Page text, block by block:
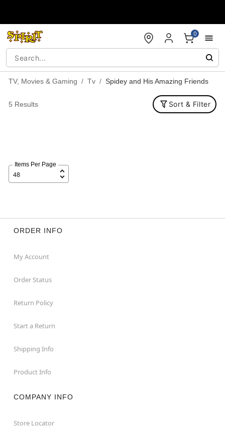
0
TV, Movies & Gaming Tv Spidey and His Amazing Friends
5 Results Sort & Filter
Items Per Page
ORDER INFO
My Account
Order Status
Return Policy
Start a Return
Shipping Info
Product Info
COMPANY INFO
Store Locator